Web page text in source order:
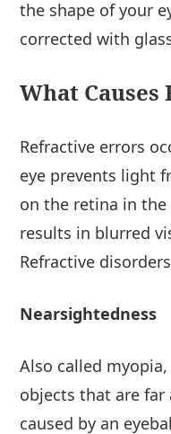
the shape of your
corrected with
What
Refractive errors
eye prevents light
on the retina in the
results in blurred
Refractive
Nearsightedness
Also called
objects that are far
caused by an